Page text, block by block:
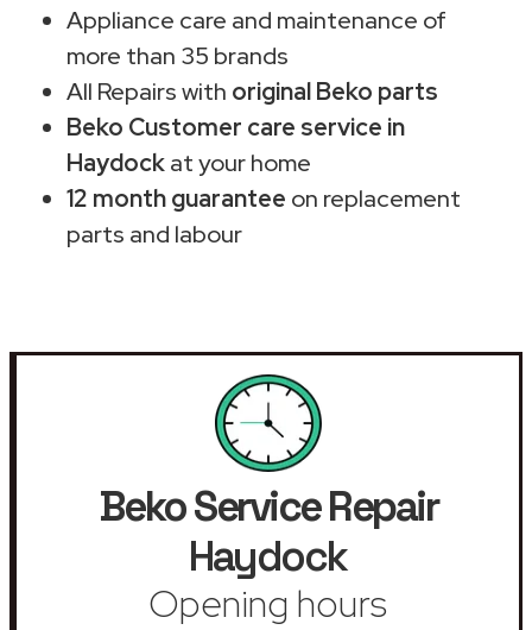
Appliance care and maintenance of
more than 35 brands
All Repairs with original Beko parts
Beko Customer care service in
Haydockat your home
12 month guarantee on replacement
parts and labour
Beko Service Repair
Haydock
Opening hours